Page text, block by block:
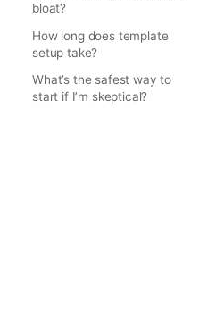
bloat?
How long does template
setup take?
What’s the safest way to
start if I’m skeptical?